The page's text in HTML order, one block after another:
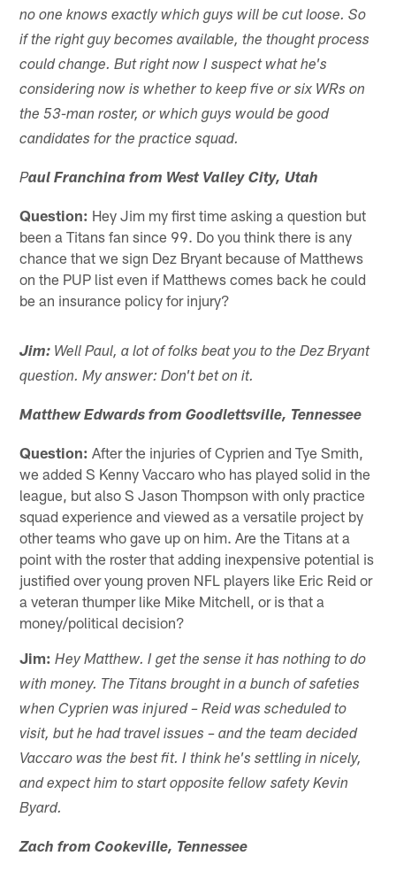
no one knows exactly which guys will be cut loose. So
if the right guy becomes available, the thought process
could change. But right now I suspect what he's
considering now is whether to keep five or six WRs on
the 53-man roster, or which guys would be good
candidates for the practice squad.
Paul Franchina from West Valley City, Utah
Question: Hey Jim my first time asking a question but
been a Titans fan since 99. Do you think there is any
chance that we sign Dez Bryant because of Matthews
on the PUP list even if Matthews comes back he could
be an insurance policy for injury?
Jim: Well Paul, a lot of folks beat you to the Dez Bryant
question. My answer: Don't bet on it.
Matthew Edwards from Goodlettsville, Tennessee
Question: After the injuries of Cyprien and Tye Smith,
we added S Kenny Vaccaro who has played solid in the
league, but also S Jason Thompson with only practice
squad experience and viewed as a versatile project by
other teams who gave up on him. Are the Titans at a
point with the roster that adding inexpensive potential is
justified over young proven NFL players like Eric Reid or
a veteran thumper like Mike Mitchell, or is that a
money/political decision?
Jim: Hey Matthew. I get the sense it has nothing to do
with money. The Titans brought in a bunch of safeties
when Cyprien was injured – Reid was scheduled to
visit, but he had travel issues – and the team decided
Vaccaro was the best fit. I think he's settling in nicely,
and expect him to start opposite fellow safety Kevin
Byard.
Zach from Cookeville, Tennessee